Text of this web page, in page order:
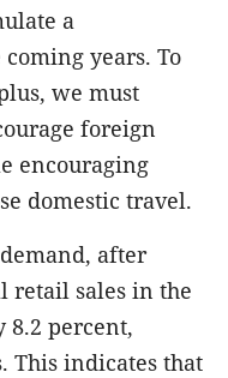
a
years. To
we must
foreign
encouraging
domestic travel.
after
retail sales in the
8.2 percent,
This indicates that